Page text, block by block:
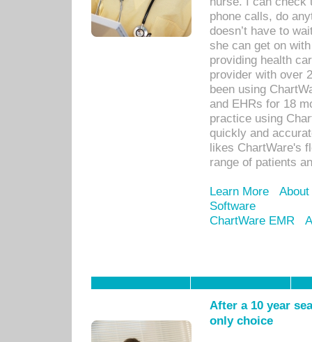
phone calls, do
doesn’t have to
she can get on
providing health
provider with over
been using
and EHRs for 18
practice using
quickly and
likes ChartWare's
range of patients
Learn More
Software
ChartWare EMR
After a 10 year
only choice